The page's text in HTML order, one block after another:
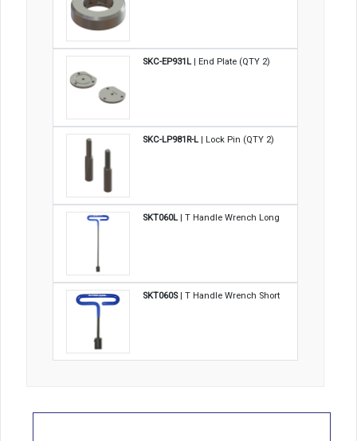
SKC-EP931L| End Plate (QTY 2)
SKC-LP981R-L| Lock Pin (QTY 2)
SKT060L| T Handle Wrench Long
SKT060S| T Handle Wrench Short